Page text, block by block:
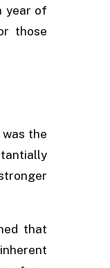
year of
those
the
that